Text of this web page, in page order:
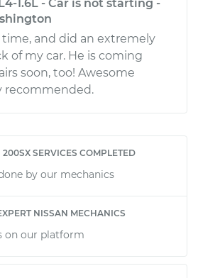
1.6L - Car is not starting -
and did an extremely
of my car. He is coming
soon, too! Awesome
recommended.
SERVICES COMPLETED
by our mechanics
NISSAN MECHANICS
on our platform